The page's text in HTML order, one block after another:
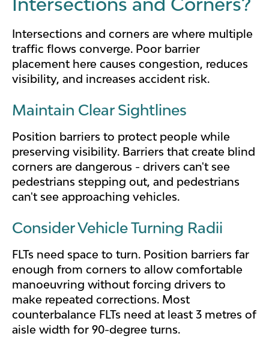
Intersections and corners are where multiple
traffic flows converge. Poor barrier
placement here causes congestion, reduces
visibility, and increases accident risk.
Maintain Clear Sightlines
Position barriers to protect people while
preserving visibility. Barriers that create blind
corners are dangerous - drivers can't see
pedestrians stepping out, and pedestrians
can't see approaching vehicles.
Consider Vehicle Turning Radii
FLTs need space to turn. Position barriers far
enough from corners to allow comfortable
manoeuvring without forcing drivers to
make repeated corrections. Most
counterbalance FLTs need at least 3 metres of
aisle width for 90-degree turns.